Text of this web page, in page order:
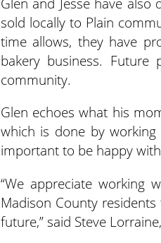
sold locally to Plain
time allows, they have
bakery business.
community.
Glen echoes what his
which is done by
important to be happy
“We appreciate working
Madison County
future,” said Steve